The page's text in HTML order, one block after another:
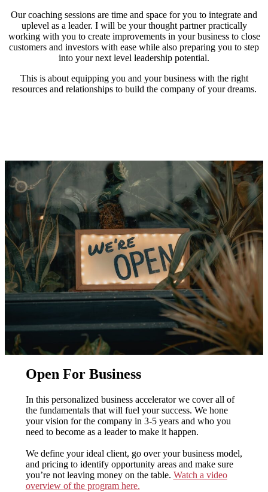
Our coaching sessions are time and space for you to integrate and
uplevel as a leader. I will be your thought partner practically
working with you to create improvements in your business to close
customers and investors with ease while also preparing you to step
into your next level leadership potential.
This is about equipping you and your business with the right
resources and relationships to build the company of your dreams.
Open For Business
In this personalized business accelerator we cover all of
the fundamentals that will fuel your success. We hone
your vision for the company in 3-5 years and who you
need to become as a leader to make it happen.
We define your ideal client, go over your business model,
and pricing to identify opportunity areas and make sure
you’re not leaving money on the table. Watch a video
overview of the program here.